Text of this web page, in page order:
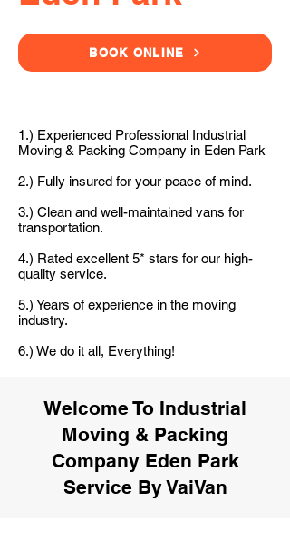
BOOK ONLINE
1.) Experienced Professional Industrial
Moving & Packing Company in Eden Park
2.) Fully insured for your peace of mind.
3.) Clean and well-maintained vans for
transportation.
4.) Rated excellent 5* stars for our high-
quality service.
5.) Years of experience in the moving
industry.
6.) We do it all, Everything!
Welcome To Industrial
Moving & Packing
Company Eden Park
Service By VaiVan